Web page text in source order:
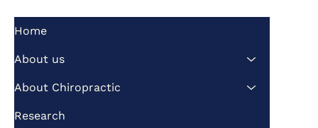
Home
About us
About Chiropractic
Research